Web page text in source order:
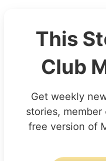
This
Club
Get weekly
stories,
free version of